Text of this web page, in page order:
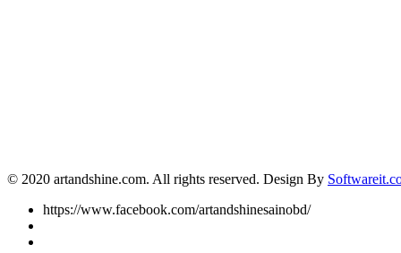
© 2020 artandshine.com. All rights reserved. Design By
https://www.facebook.com/artandshinesainobd/